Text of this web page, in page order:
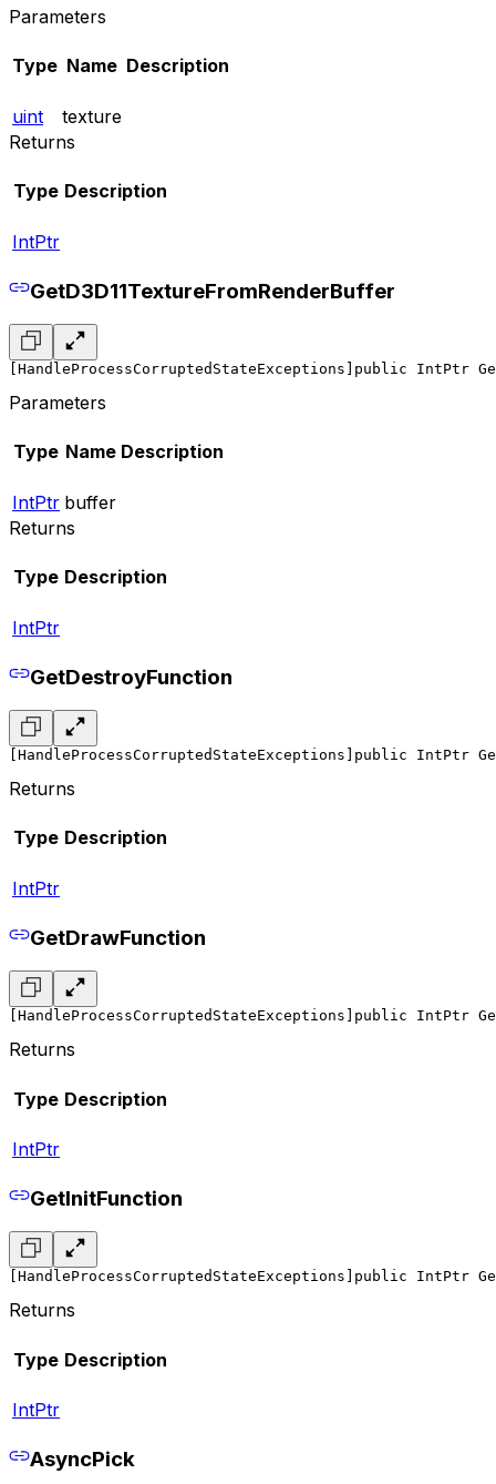
Parameters
Type Name Description
uint
texture
Returns
Type Description
IntPtr
GetD3D11TextureFromRenderBuffer
[HandleProcessCorruptedStateExceptions] public IntPtr
Parameters
Type Name Description
IntPtr buffer
Returns
Type Description
IntPtr
GetDestroyFunction
[HandleProcessCorruptedStateExceptions] public IntPtr
Returns
Type Description
IntPtr
GetDrawFunction
[HandleProcessCorruptedStateExceptions] public IntPtr
Returns
Type Description
IntPtr
GetInitFunction
[HandleProcessCorruptedStateExceptions] public IntPtr
Returns
Type Description
IntPtr
AsyncPick